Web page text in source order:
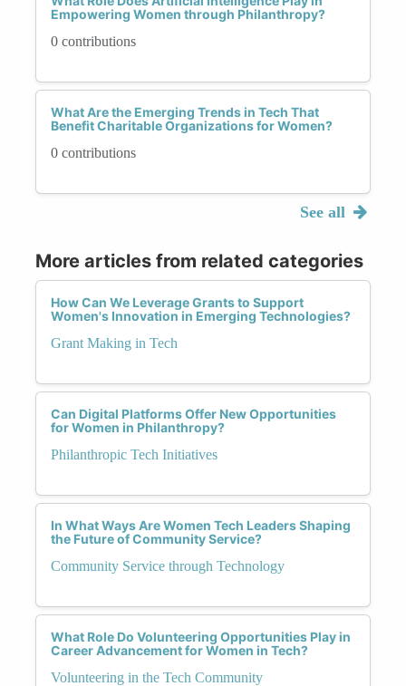
Empowering Women through Philanthropy?
0 contributions
What Are the Emerging Trends in Tech That
Benefit Charitable Organizations for Women?
0 contributions
See all
More articles from related categories
How Can We Leverage Grants to Support
Women's Innovation in Emerging Technologies?
Grant Making in Tech
Can Digital Platforms Offer New Opportunities
for Women in Philanthropy?
Philanthropic Tech Initiatives
In What Ways Are Women Tech Leaders Shaping
the Future of Community Service?
Community Service through Technology
What Role Do Volunteering Opportunities Play in
Career Advancement for Women in Tech?
Volunteering in the Tech Community